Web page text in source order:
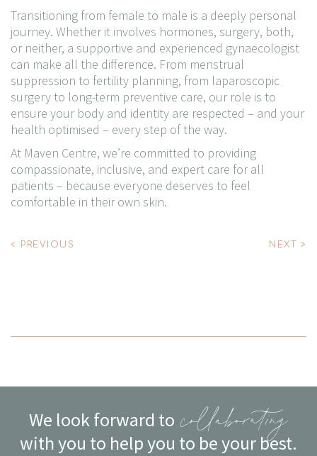
Transitioning from female to male is a deeply personal
journey. Whether it involves hormones, surgery, both,
or neither, a supportive and experienced gynaecologist
can make all the difference. From menstrual
suppression to fertility planning, from laparoscopic
surgery to long-term preventive care, our role is to
ensure your body and identity are respected – and your
health optimised – every step of the way.
At Maven Centre, we’re committed to providing
compassionate, inclusive, and expert care for all
patients – because everyone deserves to feel
comfortable in their own skin.
Post
< PREVIOUS NEXT >
We look forward to collaborating
with you to help you to be your best.